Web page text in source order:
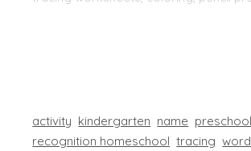
activity kindergarten name preschool
recognition homeschool tracing